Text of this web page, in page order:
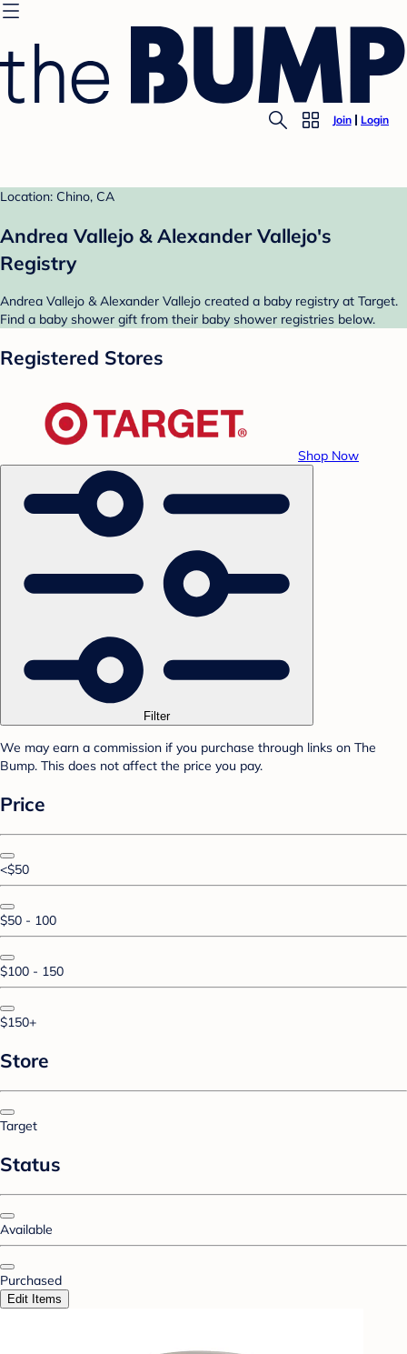
Join Login
Location: Chino, CA
Andrea Vallejo & Alexander Vallejo's
Registry
Andrea Vallejo & Alexander Vallejo created a baby registry at Target.
Find a baby shower gift from their baby shower registries below.
Registered Stores
Shop Now
Filter
We may earn a commission if you purchase through links on The
Bump. This does not affect the price you pay.
Price
<$50
$50 - 100
$100 - 150
$150+
Store
Target
Status
Available
Purchased
Edit Items